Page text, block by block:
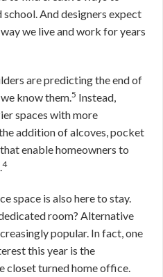
And designers expect
we live and work for years
are predicting the end of
know them. 5 Instead,
spaces with more
addition of alcoves, pocket
enable homeowners to
4
space is also here to stay.
room? Alternative
popular. In fact, one
this year is the
closet turned home office.